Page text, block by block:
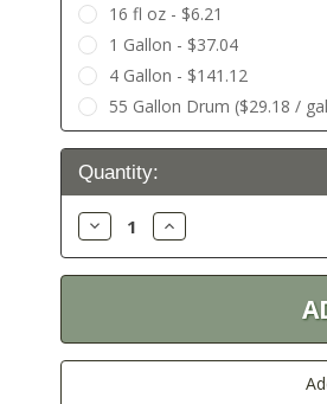
16 fl oz - $6.21
1 Gallon - $37.04
4 Gallon - $141.12
55 Gallon Drum ($29.18 /
Current
Stock:
Quantity:
Decrease
Quantity:
Increase
Quantity: